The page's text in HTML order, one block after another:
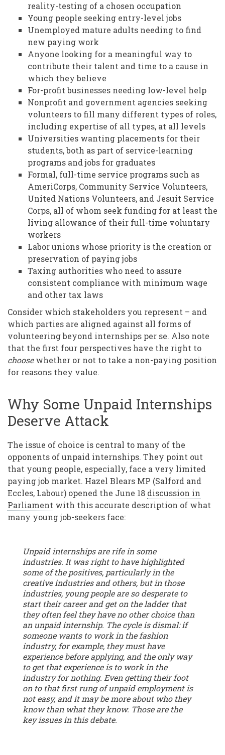
reality-testing of a chosen occupation
Young people seeking entry-level jobs
Unemployed mature adults needing to find
new paying work
Anyone looking for a meaningful way to
contribute their talent and time to a cause in
which they believe
For-profit businesses needing low-level help
Nonprofit and government agencies seeking
volunteers to fill many different types of roles,
including expertise of all types, at all levels
Universities wanting placements for their
students, both as part of service-learning
programs and jobs for graduates
Formal, full-time service programs such as
AmeriCorps, Community Service Volunteers,
United Nations Volunteers, and Jesuit Service
Corps, all of whom seek funding for at least the
living allowance of their full-time voluntary
workers
Labor unions whose priority is the creation or
preservation of paying jobs
Taxing authorities who need to assure
consistent compliance with minimum wage
and other tax laws
Consider which stakeholders you represent – and
which parties are aligned against all forms of
volunteering beyond internships per se. Also note
that the first four perspectives have the right to
choosewhether or not to take a non-paying position
for reasons they value.
Why Some Unpaid Internships
Deserve Attack
The issue of choice is central to many of the
opponents of unpaid internships. They point out
that young people, especially, face a very limited
paying job market. Hazel Blears MP (Salford and
Eccles, Labour) opened the June 18 discussion in
Parliament with this accurate description of what
many young job-seekers face:
Unpaid internships are rife in some
industries. It was right to have highlighted
some of the positives, particularly in the
creative industries and others, but in those
industries, young people are so desperate to
start their career and get on the ladder that
they often feel they have no other choice than
an unpaid internship. The cycle is dismal: if
someone wants to work in the fashion
industry, for example, they must have
experience before applying, and the only way
to get that experience is to work in the
industry for nothing. Even getting their foot
on to that first rung of unpaid employment is
not easy, and it may be more about who they
know than what they know. Those are the
key issues in this debate.